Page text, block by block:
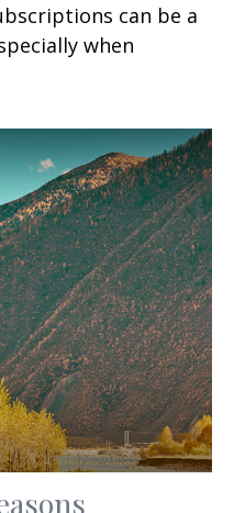
can be a
when